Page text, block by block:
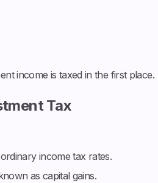
income is taxed in the first place.
Tax
income tax rates.
as capital gains.